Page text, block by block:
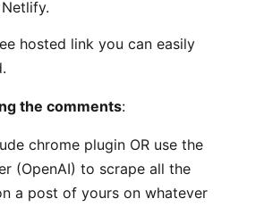
hosted link you can easily
the comments:
chrome plugin OR use the
(OpenAI) to scrape all the
a post of yours on whatever